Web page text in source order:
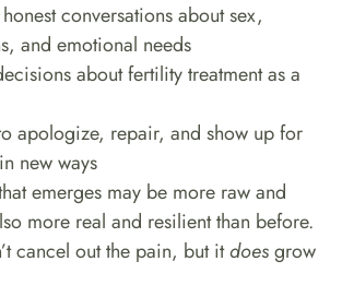
conversations about sex,
and emotional needs
about fertility treatment as a
apologize, repair, and show up for
new ways
emerges may be more raw and
more real and resilient than before.
cancel out the pain, but itdoesgrow